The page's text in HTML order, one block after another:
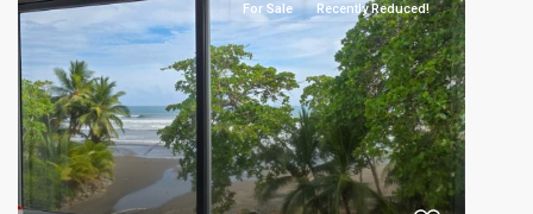
For Sale Recently Reduced!